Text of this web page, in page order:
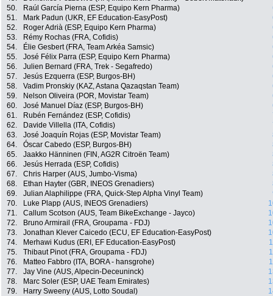
50.
Raúl García Pierna (ESP, Equipo Kern Pharma)
51.
Mark Padun (UKR, EF Education-EasyPost)
52.
Roger Adrià (ESP, Equipo Kern Pharma)
53.
Rémy Rochas (FRA, Cofidis)
54.
Élie Gesbert (FRA, Team Arkéa Samsic)
55.
José Félix Parra (ESP, Equipo Kern Pharma)
56.
Julien Bernard (FRA, Trek - Segafredo)
57.
Jesús Ezquerra (ESP, Burgos-BH)
58.
Vadim Pronskiy (KAZ, Astana Qazaqstan Team)
59.
Nelson Oliveira (POR, Movistar Team)
60.
José Manuel Díaz (ESP, Burgos-BH)
61.
Rubén Fernández (ESP, Cofidis)
62.
Davide Villella (ITA, Cofidis)
63.
José Joaquín Rojas (ESP, Movistar Team)
64.
Óscar Cabedo (ESP, Burgos-BH)
65.
Jaakko Hänninen (FIN, AG2R Citroën Team)
66.
Jesús Herrada (ESP, Cofidis)
67.
Chris Harper (AUS, Jumbo-Visma)
68.
Ethan Hayter (GBR, INEOS Grenadiers)
69.
Julian Alaphilippe (FRA, Quick-Step Alpha Vinyl Team)
70.
Luke Plapp (AUS, INEOS Grenadiers)
71.
Callum Scotson (AUS, Team BikeExchange - Jayco)
72.
Bruno Armirail (FRA, Groupama - FDJ)
73.
Jonathan Klever Caicedo (ECU, EF Education-EasyPost)
74.
Merhawi Kudus (ERI, EF Education-EasyPost)
75.
Thibaut Pinot (FRA, Groupama - FDJ)
76.
Matteo Fabbro (ITA, BORA - hansgrohe)
77.
Jay Vine (AUS, Alpecin-Deceuninck)
78.
Marc Soler (ESP, UAE Team Emirates)
79.
Harry Sweeny (AUS, Lotto Soudal)